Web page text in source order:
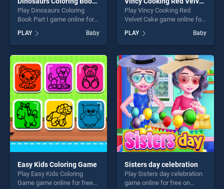
Play Dinosaurs Coloring
Book Part I game online for
Dinosaurs Coloring Book
Part I stands out as one of
our top skill games, offering
endless entertainment, is
perfect for players seeking
fun and challenge....
PLAY Baby
Play Vincy Cooking Red
Velvet Cake game online for
Cooking Red Velvet Cake
stands out as one of our top
skill games, offering endless
entertainment, is perfect for
players seeking fun and
challenge....
PLAY Baby
Easy Kids Coloring Game
Play Easy Kids Coloring
Game game online for free
Sisters day celebration
Play Sisters day celebration
game online for free on